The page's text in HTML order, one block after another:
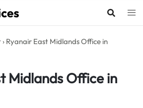
› Ryanair East Midlands Office in
Midlands Office in